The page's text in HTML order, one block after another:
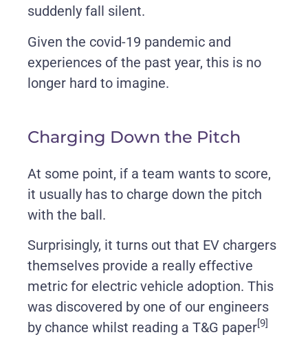
suddenly fall silent.
Given the covid-19 pandemic and
experiences of the past year, this is no
longer hard to imagine.
Charging Down the Pitch
At some point, if a team wants to score,
it usually has to charge down the pitch
with the ball.
Surprisingly, it turns out that EV chargers
themselves provide a really effective
metric for electric vehicle adoption. This
was discovered by one of our engineers
by chance whilst reading a T&G paper [9]